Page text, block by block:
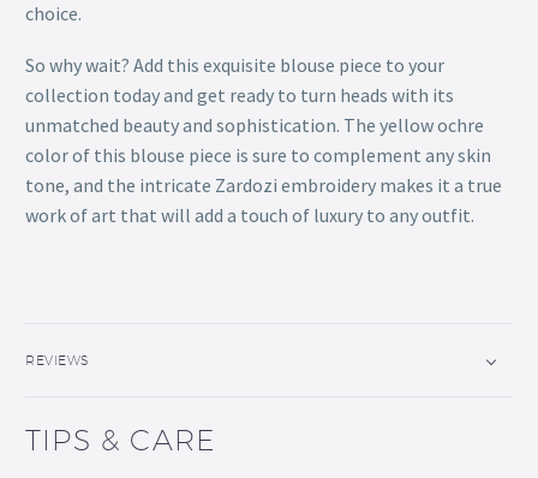
choice.
So why wait? Add this exquisite blouse piece to your
collection today and get ready to turn heads with its
unmatched beauty and sophistication. The yellow ochre
color of this blouse piece is sure to complement any skin
tone, and the intricate Zardozi embroidery makes it a true
work of art that will add a touch of luxury to any outfit.
REVIEWS
TIPS & CARE